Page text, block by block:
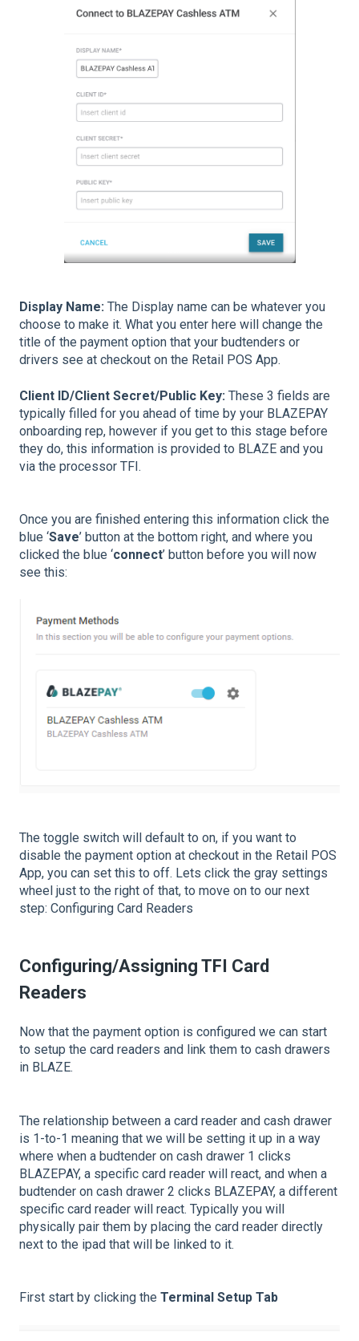
Display Name: The Display name can be whatever you
choose to make it. What you enter here will change the
title of the payment option that your budtenders or
drivers see at checkout on the Retail POS App.
Client ID/Client Secret/Public Key: These 3 fields are
typically filled for you ahead of time by your BLAZEPAY
onboarding rep, however if you get to this stage before
they do, this information is provided to BLAZE and you
via the processor TFI.
Once you are finished entering this information click the
blue ‘Save’ button at the bottom right, and where you
clicked the blue ‘connect’ button before you will now
see this:
The toggle switch will default to on, if you want to
disable the payment option at checkout in the Retail POS
App, you can set this to off. Lets click the gray settings
wheel just to the right of that, to move on to our next
step: Configuring Card Readers
Configuring/Assigning TFI Card
Readers
Now that the payment option is configured we can start
to setup the card readers and link them to cash drawers
in BLAZE.
The relationship between a card reader and cash drawer
is 1-to-1 meaning that we will be setting it up in a way
where when a budtender on cash drawer 1 clicks
BLAZEPAY, a specific card reader will react, and when a
budtender on cash drawer 2 clicks BLAZEPAY, a different
specific card reader will react. Typically you will
physically pair them by placing the card reader directly
next to the ipad that will be linked to it.
First start by clicking the Terminal Setup Tab